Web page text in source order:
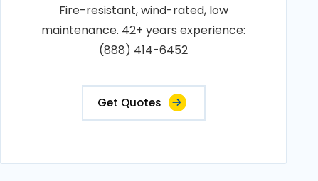
Fire-resistant, wind-rated, low
maintenance. 42+ years experience:
(888) 414-6452
Get Quotes